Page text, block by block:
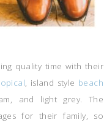
quality time with their
, island style beach
and light grey. The
for their family, so